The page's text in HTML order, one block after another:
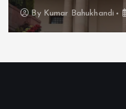
By Kumar Bahukhandi